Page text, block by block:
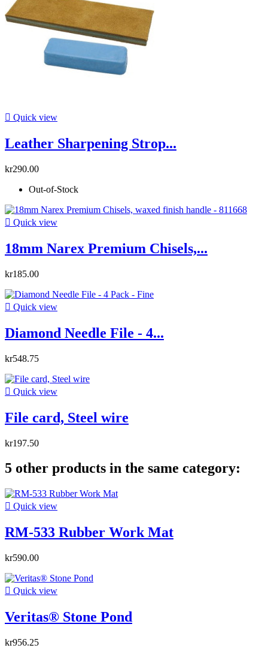
 Quick view
Leather Sharpening Strop...
kr290.00
Out-of-Stock
 Quick view
18mm Narex Premium Chisels,...
kr185.00
 Quick view
Diamond Needle File - 4...
kr548.75
 Quick view
File card, Steel wire
kr197.50
5 other products in the same category:
 Quick view
RM-533 Rubber Work Mat
kr590.00
 Quick view
Veritas® Stone Pond
kr956.25